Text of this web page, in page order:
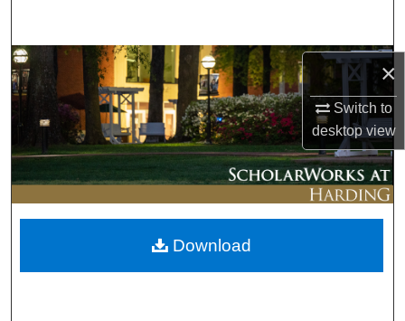
×
Switch to
desktopview
Browse Collections
My Account
About
Digital Commons Network™
Download